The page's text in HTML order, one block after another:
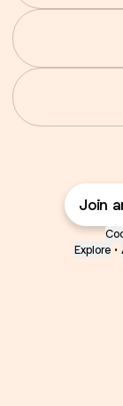
Join
Explore •